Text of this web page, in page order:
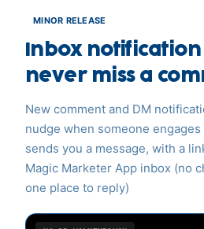
MINOR RELEASE
Inbox
never miss a
New comment and DM
nudge when someone
sends you a message, with a
Magic Marketer App inbox (no
one place to reply)